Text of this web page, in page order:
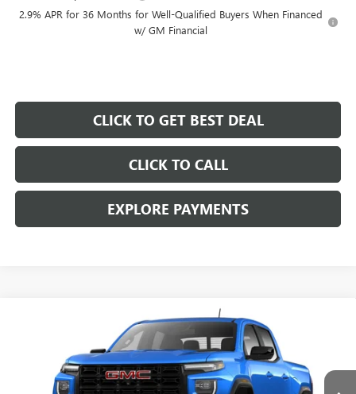
2.9% APR for 36 Months for Well-Qualified Buyers When Financed
w/ GM Financial
CLICK TO GET BEST DEAL
CLICK TO CALL
EXPLORE PAYMENTS
2026GMC CANYONELEVATION
$44,107
SALE PRICE